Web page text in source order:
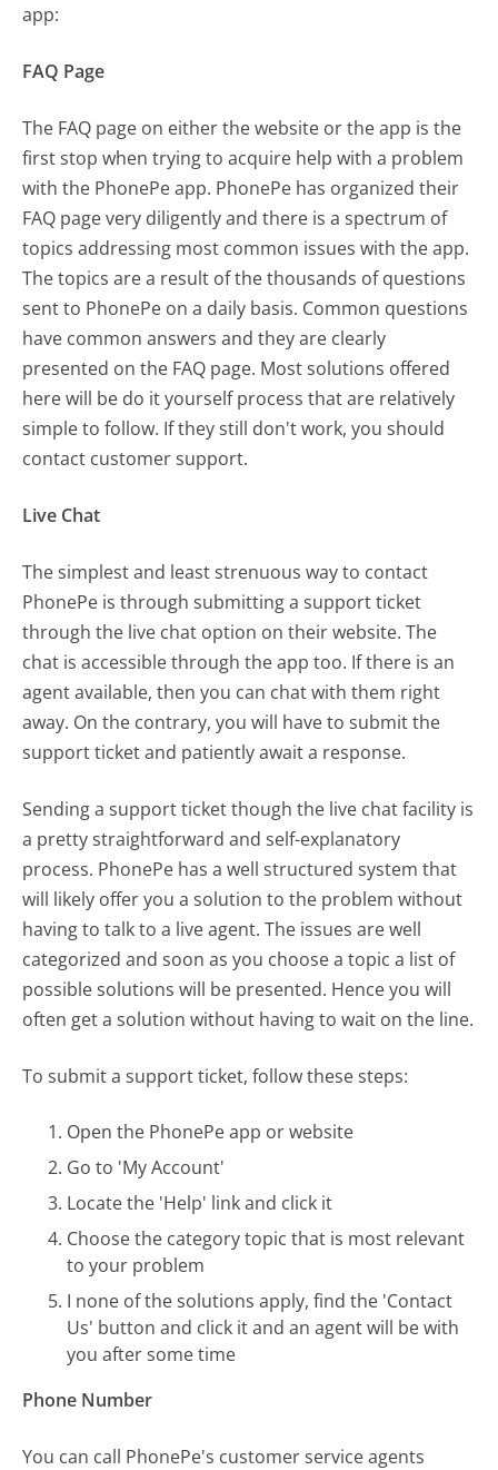
app:
FAQ Page
The FAQ page on either the website or the app is the
first stop when trying to acquire help with a problem
with the PhonePe app. PhonePe has organized their
FAQ page very diligently and there is a spectrum of
topics addressing most common issues with the app.
The topics are a result of the thousands of questions
sent to PhonePe on a daily basis. Common questions
have common answers and they are clearly
presented on the FAQ page. Most solutions offered
here will be do it yourself process that are relatively
simple to follow. If they still don't work, you should
contact customer support.
Live Chat
The simplest and least strenuous way to contact
PhonePe is through submitting a support ticket
through the live chat option on their website. The
chat is accessible through the app too. If there is an
agent available, then you can chat with them right
away. On the contrary, you will have to submit the
support ticket and patiently await a response.
Sending a support ticket though the live chat facility is
a pretty straightforward and self-explanatory
process. PhonePe has a well structured system that
will likely offer you a solution to the problem without
having to talk to a live agent. The issues are well
categorized and soon as you choose a topic a list of
possible solutions will be presented. Hence you will
often get a solution without having to wait on the line.
To submit a support ticket, follow these steps:
Open the PhonePe app or website
Go to 'My Account'
Locate the 'Help' link and click it
Choose the category topic that is most relevant
to your problem
I none of the solutions apply, find the 'Contact
Us' button and click it and an agent will be with
you after some time
Phone Number
You can call PhonePe's customer service agents